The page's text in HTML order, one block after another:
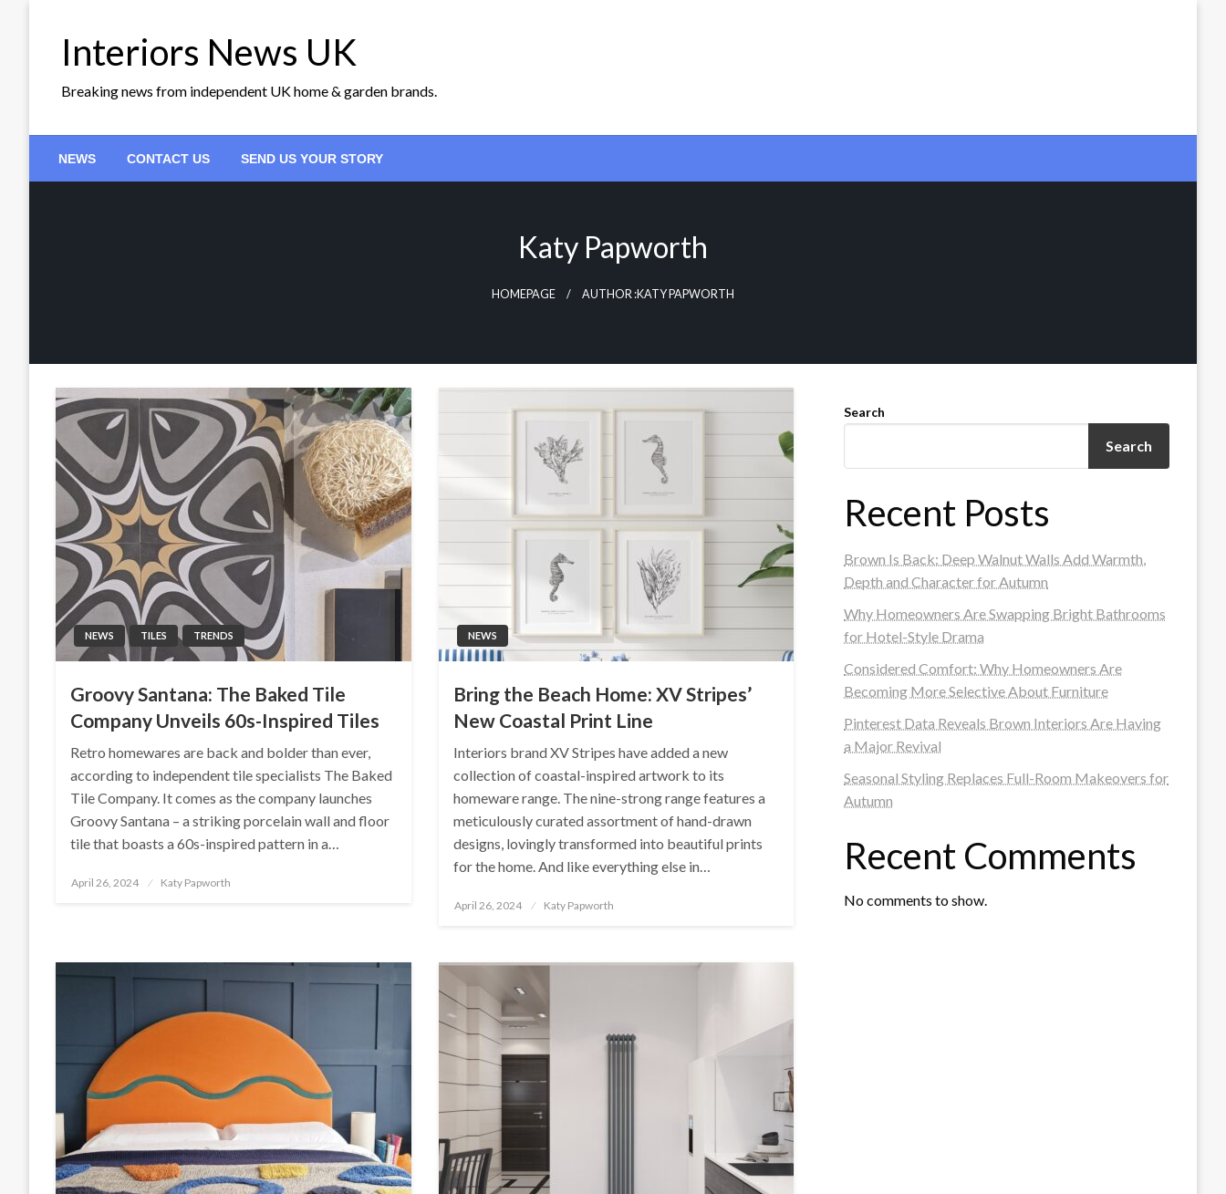
Interiors News UK
Breaking news from independent UK home & garden brands.
NEWS CONTACT US SEND US YOUR STORY
Katy Papworth
HOMEPAGE AUTHOR :KATY PAPWORTH
NEWS TILES TRENDS
Groovy Santana: The Baked Tile
Company Unveils 60s-Inspired Tiles
Retro homewares are back and bolder than ever,
according to independent tile specialists The Baked
Tile Company. It comes as the company launches
Groovy Santana – a striking porcelain wall and floor
tile that boasts a 60s-inspired pattern in a…
Posted
April 26, 2024 Katy Papworth
NEWS
Bring the Beach Home: XV Stripes’
New Coastal Print Line
Interiors brand XV Stripes have added a new
collection of coastal-inspired artwork to its
homeware range. The nine-strong range features a
meticulously curated assortment of hand-drawn
designs, lovingly transformed into beautiful prints
for the home. And like everything else in…
Posted
April 26, 2024 Katy Papworth
Search
Search
Recent Posts
Brown Is Back: Deep Walnut Walls Add Warmth,
Depth and Character for Autumn
Why Homeowners Are Swapping Bright Bathrooms
for Hotel-Style Drama
Considered Comfort: Why Homeowners Are
Becoming More Selective About Furniture
Pinterest Data Reveals Brown Interiors Are Having
a Major Revival
Seasonal Styling Replaces Full-Room Makeovers for
Autumn
Recent Comments
No comments to show.